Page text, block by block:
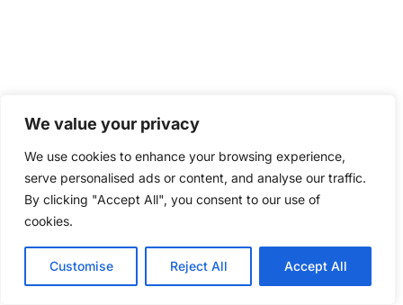
We value your privacy
We use cookies to enhance your browsing experience,
serve personalised ads or content, and analyse our traffic.
By clicking "Accept All", you consent to our use of
cookies.
Customise Reject All Accept All